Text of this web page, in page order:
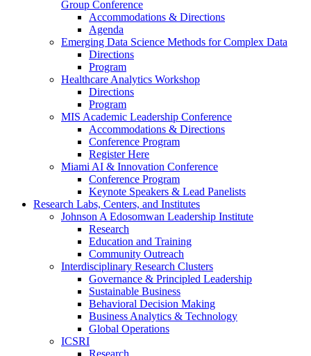
Group Conference
Accommodations & Directions
Agenda
Emerging Data Science Methods for Complex Data
Directions
Program
Healthcare Analytics Workshop
Directions
Program
MIS Academic Leadership Conference
Accommodations & Directions
Conference Program
Register Here
Miami AI & Innovation Conference
Conference Program
Keynote Speakers & Lead Panelists
Research Labs, Centers, and Institutes
Johnson A Edosomwan Leadership Institute
Research
Education and Training
Community Outreach
Interdisciplinary Research Clusters
Governance & Principled Leadership
Sustainable Business
Behavioral Decision Making
Business Analytics & Technology
Global Operations
ICSRI
Research